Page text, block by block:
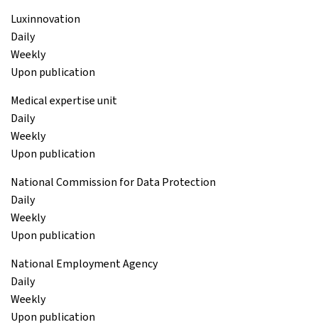
Luxinnovation
Daily
Weekly
Upon publication
Medical expertise unit
Daily
Weekly
Upon publication
National Commission for Data Protection
Daily
Weekly
Upon publication
National Employment Agency
Daily
Weekly
Upon publication